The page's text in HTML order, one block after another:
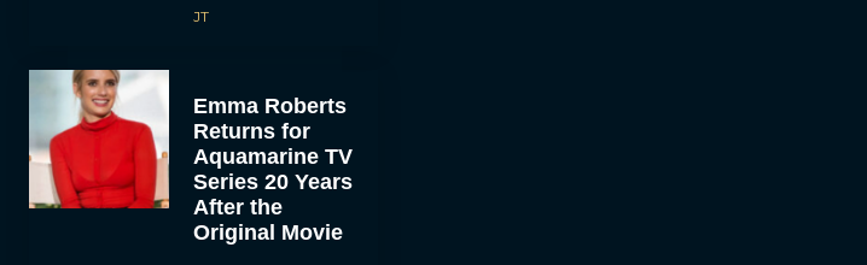
JT
Emma Roberts
Returns for
Aquamarine TV
Series 20 Years
After the
Original Movie